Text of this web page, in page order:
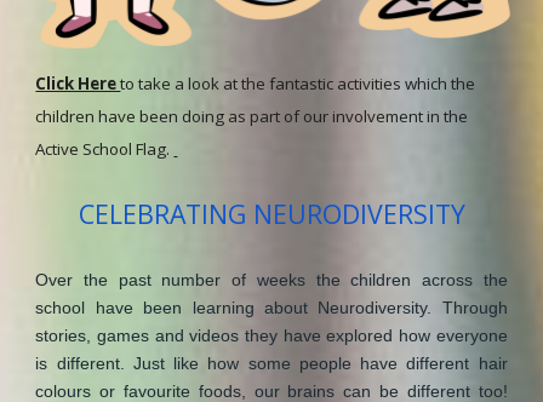
Click Hereto take a look at the fantastic activities which the
children have been doing as part of our involvement in the
Active School Flag.
CELEBRATING NEURODIVERSITY
Over the past number of weeks the children across the
school have been learning about Neurodiversity. Through
stories, games and videos they have explored how everyone
is different. Just like how some people have different hair
colours or favourite foods, our brains can be different too!